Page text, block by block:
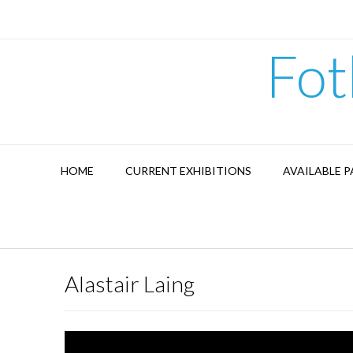
HOME CURRENT EXHIBITIONS AVAILABLE
Alastair Laing